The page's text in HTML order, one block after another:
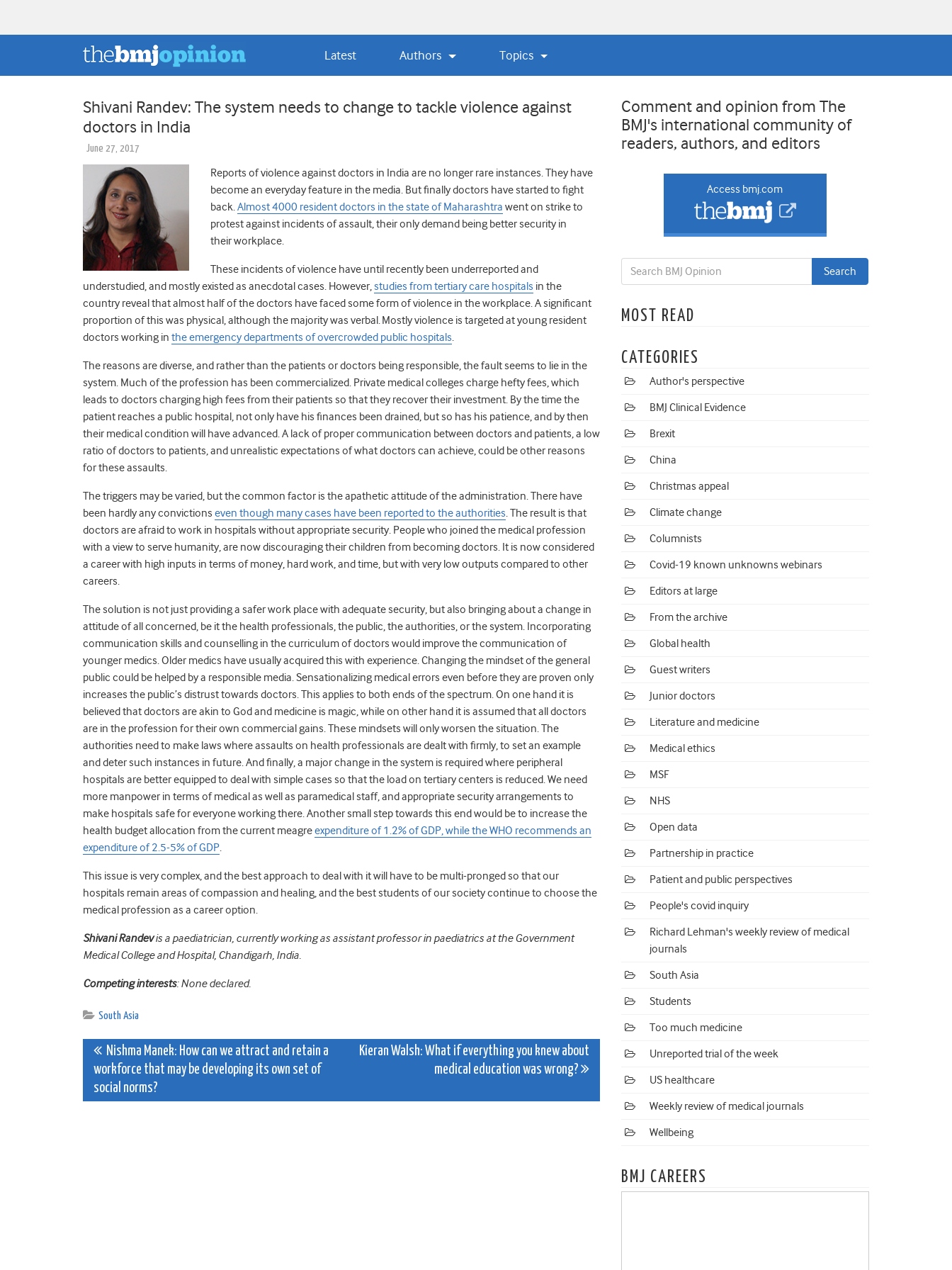
Latest Authors Topics
Shivani Randev: The system needs to change to tackle violence against
doctors in India
June 27, 2017
Reports of violence against doctors in India are no longer rare instances. They have
become an everyday feature in the media. But finally doctors have started to fight
back.Almost 4000 resident doctors in the state of Maharashtra went on strike to
protest against incidents of assault, their only demand being better security in
their workplace.
These incidents of violence have until recently been underreported and
understudied, and mostly existed as anecdotal cases. However,studies from tertiary care hospitals in the
country reveal that almost half of the doctors have faced some form of violence in the workplace. A significant
proportion of this was physical, although the majority was verbal.Mostly violence is targeted at young resident
doctors working in the emergency departments of overcrowded public hospitals.
The reasons are diverse, and rather than the patients or doctors being responsible, the fault seems to lie in the
system. Much of the profession has been commercialized. Private medical colleges charge hefty fees, which
leads to doctors charging high fees from their patients so that they recover their investment. By the time the
patient reaches a public hospital, not only have his finances been drained, but so has his patience, and by then
their medical condition will have advanced. A lack of proper communication between doctors and patients, a low
ratio of doctors to patients, and unrealistic expectations of what doctors can achieve, could be other reasons
for these assaults.
The triggers may be varied, but the common factor is the apathetic attitude of the administration. There have
been hardly any convictions even though many cases have been reported to the authorities. The result is that
doctors are afraid to work in hospitals without appropriate security. People who joined the medical profession
with a view to serve humanity, are now discouraging their children from becoming doctors. It is now considered
a career with high inputs in terms of money, hard work, and time, but with very low outputs compared to other
careers.
The solution is not just providing a safer work place with adequate security, but also bringing about a change in
attitude of all concerned, be it the health professionals, the public, the authorities, or the system. Incorporating
communication skills and counselling in the curriculum of doctors would improve the communication of
younger medics. Older medics have usually acquired this with experience. Changing the mindset of the general
public could be helped by a responsible media. Sensationalizing medical errors even before they are proven only
increases the public’s distrust towards doctors. This applies to both ends of the spectrum. On one hand it is
believed that doctors are akin to God and medicine is magic, while on other hand it is assumed that all doctors
are in the profession for their own commercial gains. These mindsets will only worsen the situation. The
authorities need to make laws where assaults on health professionals are dealt with firmly, to set an example
and deter such instances in future. And finally, a major change in the system is required where peripheral
hospitals are better equipped to deal with simple cases so that the load on tertiary centers is reduced. We need
more manpower in terms of medical as well as paramedical staff, and appropriate security arrangements to
make hospitals safe for everyone working there. Another small step towards this end would be to increase the
health budget allocation from the current meagreexpenditure of 1.2% of GDP, while the WHO recommends an
expenditure of 2.5-5% of GDP.
This issue is very complex, and the best approach to deal with it will have to be multi-pronged so that our
hospitals remain areas of compassion and healing, and the best students of our society continue to choose the
medical profession as a career option.
Shivani Randevis a paediatrician, currently working as assistant professor in paediatrics at the Government
Medical College and Hospital, Chandigarh, India.
Competing interests: None declared.
South Asia
Post
navigation
Nishma Manek: How can we attract and retain a
workforce that may be developing its own set of
social norms?
Kieran Walsh: What if everything you knew about
medical education was wrong?
Comment and opinion from The
BMJ's international community of
readers, authors, and editors
Access bmj.com
MOST READ
CATEGORIES
Author's perspective
BMJ Clinical Evidence
Brexit
China
Christmas appeal
Climate change
Columnists
Covid-19 known unknowns webinars
Editors at large
From the archive
Global health
Guest writers
Junior doctors
Literature and medicine
Medical ethics
MSF
NHS
Open data
Partnership in practice
Patient and public perspectives
People's covid inquiry
Richard Lehman's weekly review of medical
journals
South Asia
Students
Too much medicine
Unreported trial of the week
US healthcare
Weekly review of medical journals
Wellbeing
BMJ CAREERS